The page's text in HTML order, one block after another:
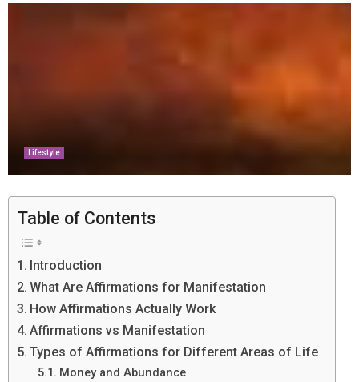
Lifestyle
Table of Contents
Introduction
What Are Affirmations for Manifestation
How Affirmations Actually Work
Affirmations vs Manifestation
Types of Affirmations for Different Areas of Life
Money and Abundance